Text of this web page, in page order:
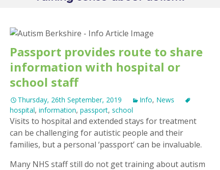
Passport provides route to share
information with hospital or
school staff
Thursday, 26th September, 2019 Info, News
hospital, information, passport, school
Visits to hospital and extended stays for treatment
can be challenging for autistic people and their
families, but a personal ‘passport’ can be invaluable.
Many NHS staff still do not get training about autism